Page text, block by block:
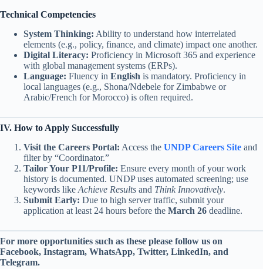
Technical Competencies
System Thinking: Ability to understand how interrelated
elements (e.g., policy, finance, and climate) impact one another.
Digital Literacy: Proficiency in Microsoft 365 and experience
with global management systems (ERPs).
Language: Fluency in English is mandatory. Proficiency in
local languages (e.g., Shona/Ndebele for Zimbabwe or
Arabic/French for Morocco) is often required.
IV. How to Apply Successfully
Visit the Careers Portal: Access the UNDP Careers Site and
filter by “Coordinator.”
Tailor Your P11/Profile: Ensure every month of your work
history is documented. UNDP uses automated screening; use
keywords like Achieve Results and Think Innovatively.
Submit Early: Due to high server traffic, submit your
application at least 24 hours before the March 26 deadline.
For more opportunities such as these please follow us on
Facebook, Instagram, WhatsApp, Twitter, LinkedIn, and
Telegram.